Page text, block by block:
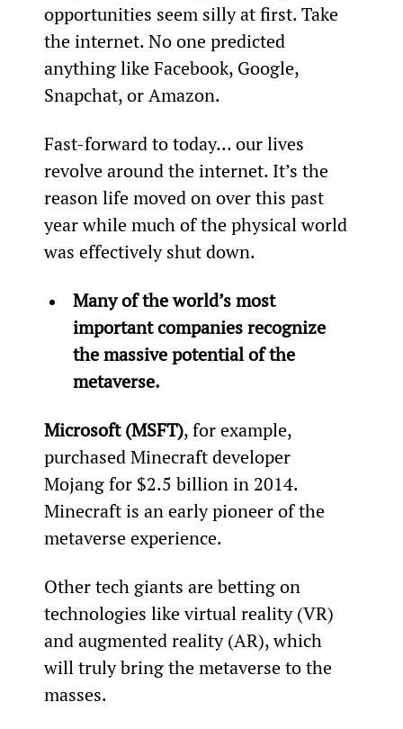
opportunities seem silly at first. Take
the internet. No one predicted
anything like Facebook, Google,
Snapchat, or Amazon.
Fast-forward to today… our lives
revolve around the internet. It’s the
reason life moved on over this past
year while much of the physical world
was effectively shut down.
Many of the world’s most
important companies recognize
the massive potential of the
metaverse.
Microsoft (MSFT), for example,
purchased Minecraft developer
Mojang for $2.5 billion in 2014.
Minecraft is an early pioneer of the
metaverse experience.
Other tech giants are betting on
technologies like virtual reality (VR)
and augmented reality (AR), which
will truly bring the metaverse to the
masses.